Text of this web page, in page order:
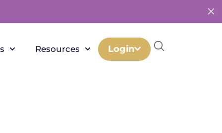
Resources Login